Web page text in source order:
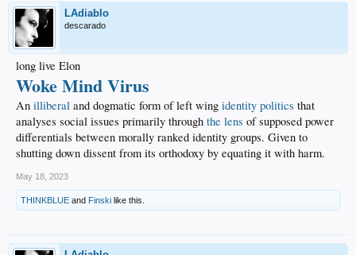
LAdiablo
descarado
long live Elon
Woke Mind Virus
An illiberal and dogmatic form of left wing identity politics that
analyses social issues primarily through the lens of supposed power
differentials between morally ranked identity groups. Given to
shutting down dissent from its orthodoxy by equating it with harm.
May 18, 2023
THINKBLUE and Finski like this.